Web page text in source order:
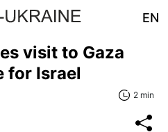
EN
visit to Gaza
for Israel
2 min